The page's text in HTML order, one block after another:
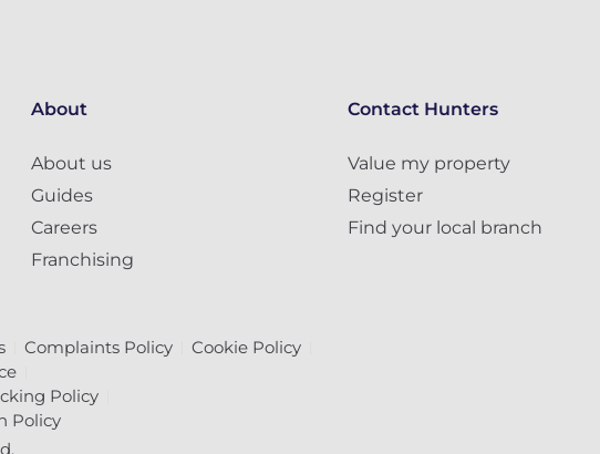
About
About us
Guides
Careers
Franchising
Contact Hunters
Value my property
Register
Find your local branch
Complaints Policy
Cookie Policy
Policy
Policy